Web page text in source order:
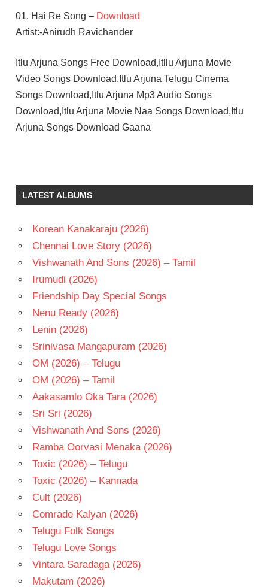
01. Hai Re Song – Download
Artist:-Anirudh Ravichander
Itlu Arjuna Songs Free Download,Itllu Arjuna Movie
Video Songs Download,Itlu Arjuna Telugu Cinema
Songs Download,Itlu Arjuna Mp3 Audio Songs
Download,Itlu Arjuna Movie Naa Songs Download,Itlu
Arjuna Songs Download Gaana
ANIESH
MAHESH
UPPALA
- 2026
TELUGU
- T
LATEST ALBUMS
Korean Kanakaraju (2026)
Chennai Love Story (2026)
Vishwanath And Sons (2026) – Tamil
Irumudi (2026)
Friendship Day Special Songs
Nenu Ready (2026)
Lenin (2026)
Srinivasa Mangapuram (2026)
OM (2026) – Telugu
OM (2026) – Tamil
Aakasamlo Oka Tara (2026)
Sri Sri (2026)
Vishwanath And Sons (2026)
Ramba Oorvasi Menaka (2026)
Toxic (2026) – Telugu
Toxic (2026) – Kannada
Cult (2026)
Comrade Kalyan (2026)
Telugu Folk Songs
Telugu Love Songs
Vintara Saradaga (2026)
Makutam (2026)